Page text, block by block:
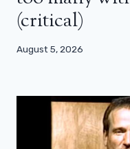
(critical)
August 5, 2026